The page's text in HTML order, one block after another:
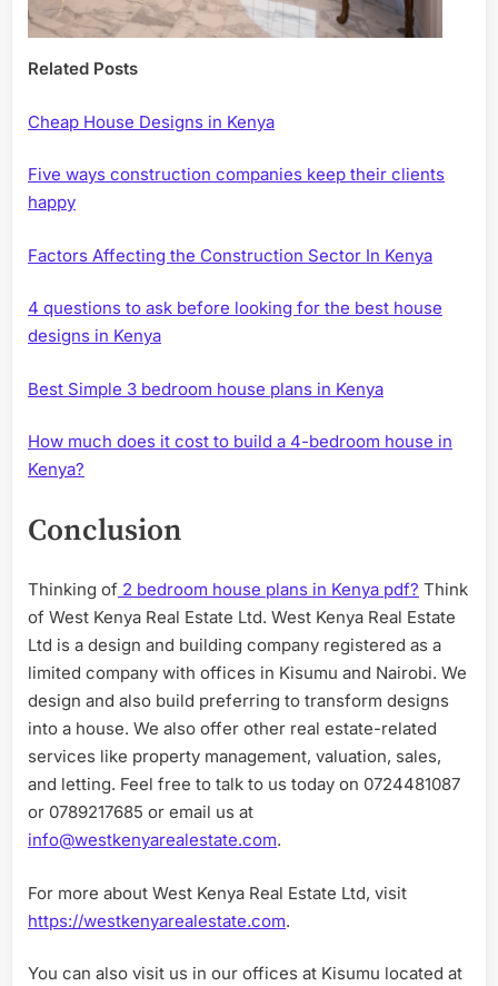
Related Posts
Cheap House Designs in Kenya
Five ways construction companies keep their clients
happy
Factors Affecting the Construction Sector In Kenya
4 questions to ask before looking for the best house
designs in Kenya
Best Simple 3 bedroom house plans in Kenya
How much does it cost to build a 4-bedroom house in
Kenya?
Conclusion
Thinking of 2 bedroom house plans in Kenya pdf? Think
of West Kenya Real Estate Ltd. West Kenya Real Estate
Ltd is a design and building company registered as a
limited company with offices in Kisumu and Nairobi. We
design and also build preferring to transform designs
into a house. We also offer other real estate-related
services like property management, valuation, sales,
and letting. Feel free to talk to us today on 0724481087
or 0789217685 or email us at
info@westkenyarealestate.com.
For more about West Kenya Real Estate Ltd, visit
https://westkenyarealestate.com.
You can also visit us in our offices at Kisumu located at